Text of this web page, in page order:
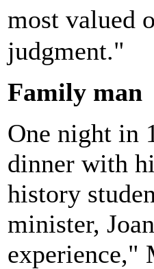
most valued
judgment."
Family man
One night in
dinner with
history
minister,
experience,"